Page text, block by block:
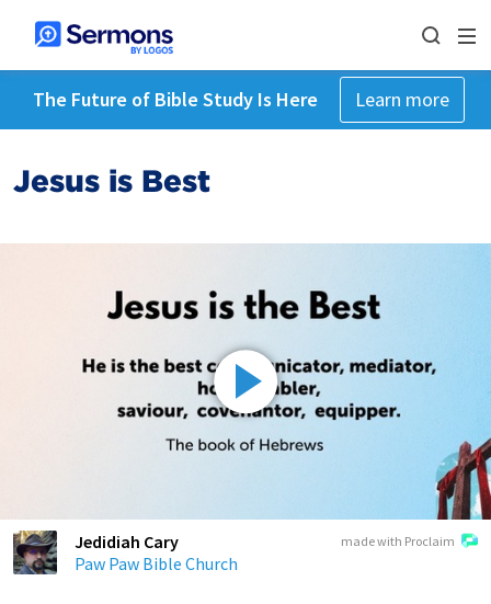
The Future of Bible Study Is Here Learn more
Jesus is Best
made with Proclaim
Jedidiah Cary
Paw Paw Bible Church